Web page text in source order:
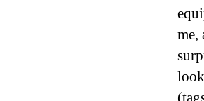
me,